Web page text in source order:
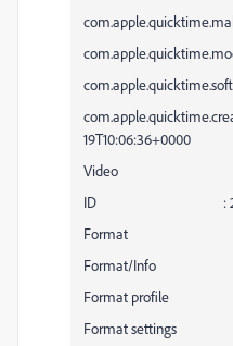
19T10:06:36+0000
Video
ID :
Format :
Format/Info :
Format profile :
Format settings :